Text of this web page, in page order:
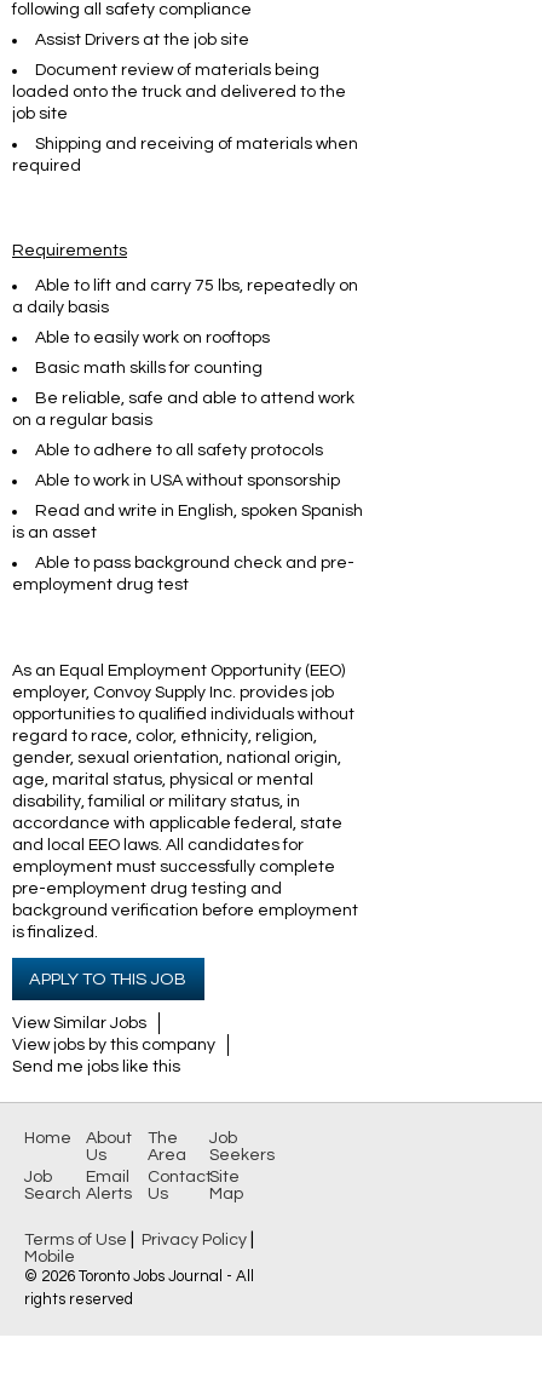
following all safety compliance
Assist Drivers at the job site
Document review of materials being
loaded onto the truck and delivered to the
job site
Shipping and receiving of materials when
required
Requirements
Able to lift and carry 75 lbs, repeatedly on
a daily basis
Able to easily work on rooftops
Basic math skills for counting
Be reliable, safe and able to attend work
on a regular basis
Able to adhere to all safety protocols
Able to work in USA without sponsorship
Read and write in English, spoken Spanish
is an asset
Able to pass background check and pre-
employment drug test
As an Equal Employment Opportunity (EEO)
employer, Convoy Supply Inc. provides job
opportunities to qualified individuals without
regard to race, color, ethnicity, religion,
gender, sexual orientation, national origin,
age, marital status, physical or mental
disability, familial or military status, in
accordance with applicable federal, state
and local EEO laws. All candidates for
employment must successfully complete
pre-employment drug testing and
background verification before employment
is finalized.
APPLY TO THIS JOB
View Similar Jobs
View jobs by this company
Send me jobs like this
Home About
Us
The
Area
Job
Seekers
Job
Search
Email
Alerts
Contact
Us
Site
Map
Terms of Use Privacy Policy
Mobile
© 2026 Toronto Jobs Journal - All
rights reserved